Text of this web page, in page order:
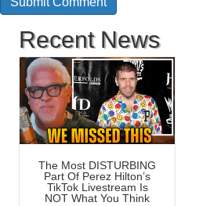
Recent News
The Most DISTURBING
Part Of Perez Hilton’s
TikTok Livestream Is
NOT What You Think